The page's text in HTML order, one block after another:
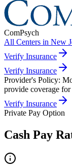
ComPsych
All Centers in New
Verify Insurance
Verify Insurance
Provider's Policy:
provide coverage
Verify Insurance
Private Pay Option
Cash Pay